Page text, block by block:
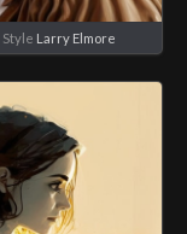
Style Larry Elmore